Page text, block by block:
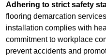
Adhering to strict safety
flooring demarcation
installation complies with
commitment to workplace
prevent accidents and